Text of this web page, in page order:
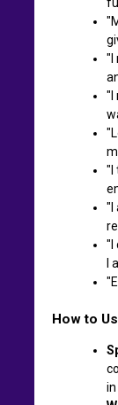
"I
"I
"I
"I
"I
I
How to